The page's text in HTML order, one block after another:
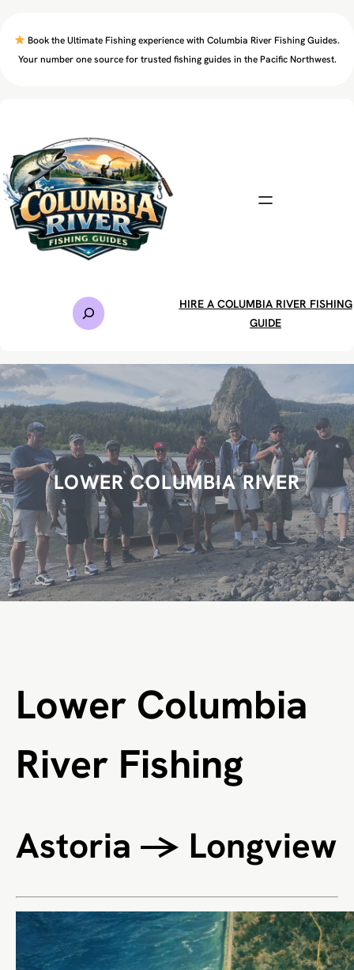
content
Book the Ultimate Fishing experience with Columbia River Fishing Guides.
Your number one source for trusted fishing guides in the Pacific Northwest.
r
c
h
HIRE A COLUMBIA RIVER FISHING
GUIDE
LOWER COLUMBIA RIVER
Lower Columbia
River Fishing
Astoria → Longview